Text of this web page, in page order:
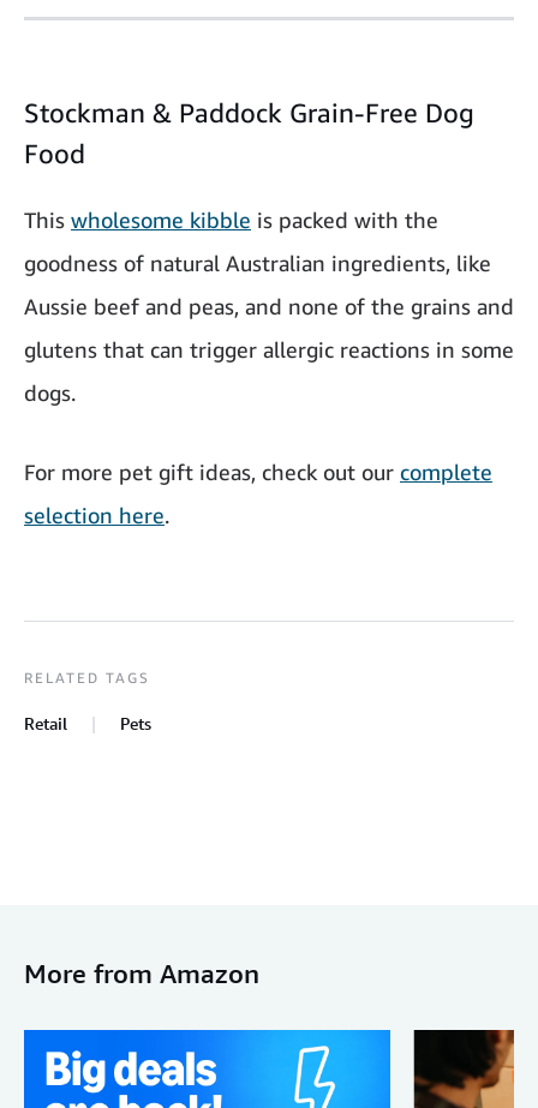
Stockman & Paddock Grain-Free Dog
Food
This wholesome kibble is packed with the
goodness of natural Australian ingredients, like
Aussie beef and peas, and none of the grains and
glutens that can trigger allergic reactions in some
dogs.
For more pet gift ideas, check out our complete
selection here.
RELATED TAGS
Retail Pets
More from Amazon